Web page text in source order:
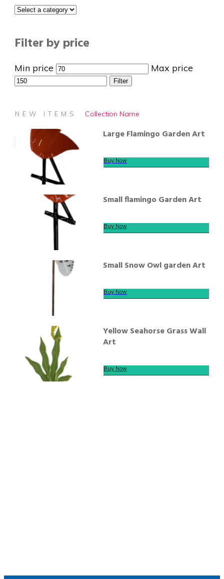
Filter by price
Min price Max price
Filter
NEW ITEMS Collection Name
Large Flamingo Garden Art
Buy Now
Small flamingo Garden Art
Buy Now
Small Snow Owl garden Art
Buy Now
Yellow Seahorse Grass Wall
Art
Buy Now